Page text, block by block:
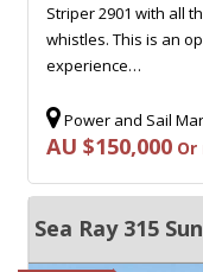
Striper 2901 with all
whistles. This is an
experience…
Power and Sail
AU $150,000